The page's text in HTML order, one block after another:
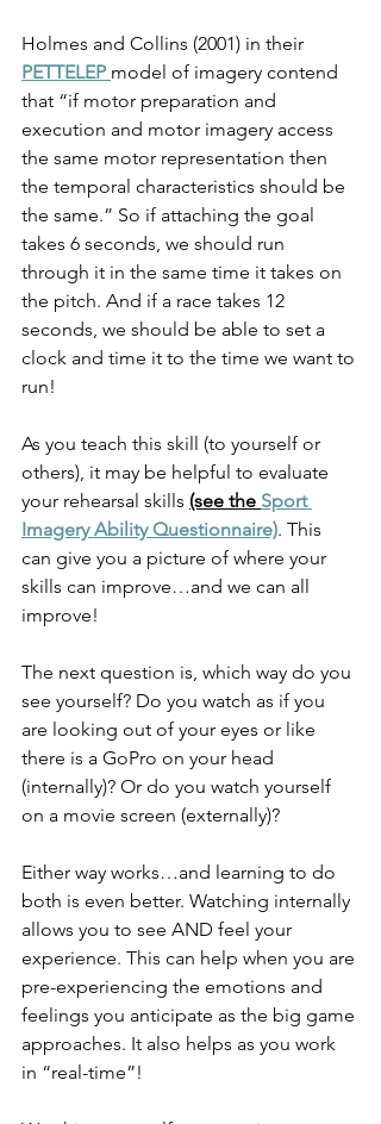
Holmes and Collins (2001) in their
PETTELEP model of imagery contend
that “if motor preparation and
execution and motor imagery access
the same motor representation then
the temporal characteristics should be
the same.” So if attaching the goal
takes 6 seconds, we should run
through it in the same time it takes on
the pitch. And if a race takes 12
seconds, we should be able to set a
clock and time it to the time we want to
run!
As you teach this skill (to yourself or
others), it may be helpful to evaluate
your rehearsal skills (see the Sport
Imagery Ability Questionnaire). This
can give you a picture of where your
skills can improve…and we can all
improve!
The next question is, which way do you
see yourself? Do you watch as if you
are looking out of your eyes or like
there is a GoPro on your head
(internally)? Or do you watch yourself
on a movie screen (externally)?
Either way works…and learning to do
both is even better. Watching internally
allows you to see AND feel your
experience. This can help when you are
pre-experiencing the emotions and
feelings you anticipate as the big game
approaches. It also helps as you work
in “real-time”!